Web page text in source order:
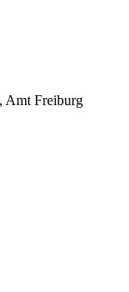
Amt Freiburg